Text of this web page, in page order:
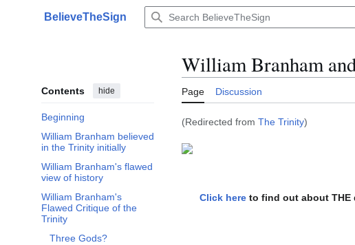
Main menu
BelieveTheSign
Contents hide
Beginning
William Branham believed
in the Trinity initially
William Branham's flawed
view of history
William Branham's
Flawed Critique of the
Trinity
Toggle William Branham's Flawed Critique of the Trinity subsection
Three Gods?
William Branham
Page Discussion
(Redirected from The Trinity)
Click hereto find out about THE